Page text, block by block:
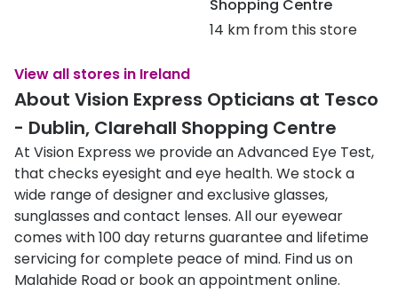
Shopping Centre
14 km from this store
View all stores in Ireland
About Vision Express Opticians at Tesco
- Dublin, Clarehall Shopping Centre
At Vision Express we provide an Advanced Eye Test,
that checks eyesight and eye health. We stock a
wide range of designer and exclusive glasses,
sunglasses and contact lenses. All our eyewear
comes with 100 day returns guarantee and lifetime
servicing for complete peace of mind. Find us on
Malahide Road or book an appointment online.